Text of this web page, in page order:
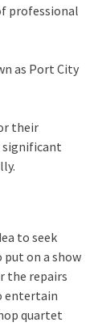
professional
as Port City
their
significant
to seek
on a show
the repairs
entertain
quartet